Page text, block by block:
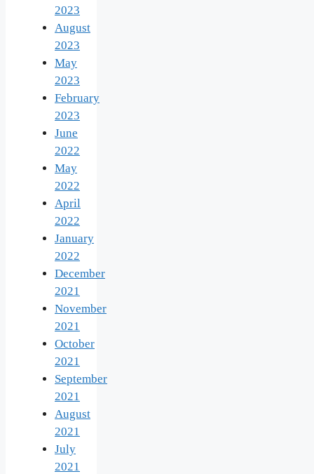
2023
August
2023
May
2023
February
2023
June
2022
May
2022
April
2022
January
2022
December
2021
November
2021
October
2021
September
2021
August
2021
July
2021